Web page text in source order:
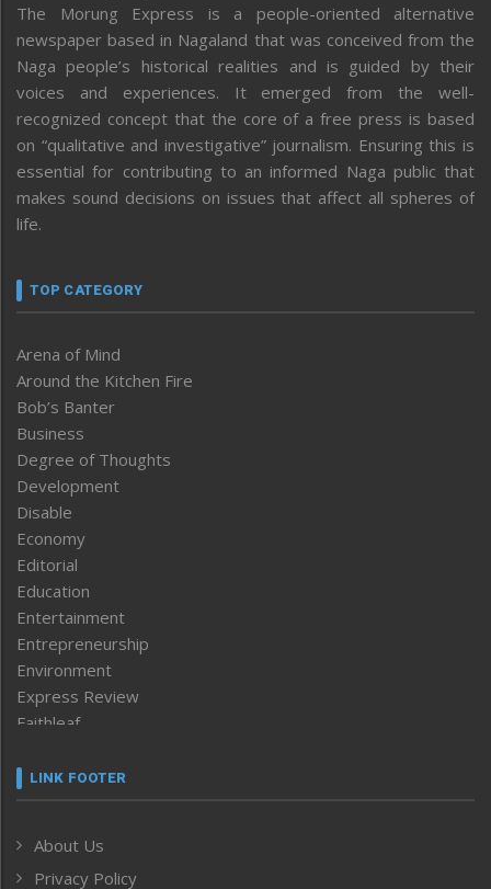
The Morung Express is a people-oriented alternative
newspaper based in Nagaland that was conceived from the
Naga people’s historical realities and is guided by their
voices and experiences. It emerged from the well-
recognized concept that the core of a free press is based
on “qualitative and investigative” journalism. Ensuring this is
essential for contributing to an informed Naga public that
makes sound decisions on issues that affect all spheres of
life.
TOP CATEGORY
Arena of Mind
Around the Kitchen Fire
Bob’s Banter
Business
Degree of Thoughts
Development
Disable
Economy
Editorial
Education
Entertainment
Entrepreneurship
Environment
Express Review
Faithleaf
Frontpage
Human Rights
ICAR
LINK FOOTER
About Us
Privacy Policy